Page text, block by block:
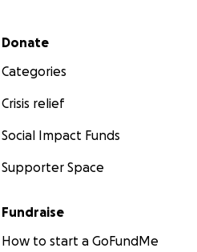
Secondary menu
Donate
Categories
Crisis relief
Social Impact Funds
Supporter Space
Fundraise
How to start a GoFundMe